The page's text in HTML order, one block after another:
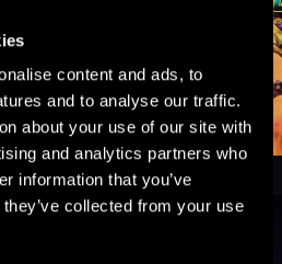
content and ads, to
and to analyse our traffic.
about your use of our site with
and analytics partners who
information that you’ve
collected from your use